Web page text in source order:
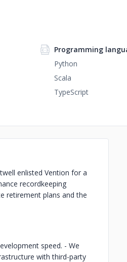
Programming
Python
Scala
TypeScript
enlisted Vention for a
recordkeeping
retirement plans and the
speed. - We
with third-party